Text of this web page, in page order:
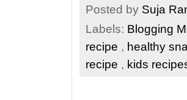
Posted by Suja
Labels: Blogging
recipe , healthy
recipe , kids